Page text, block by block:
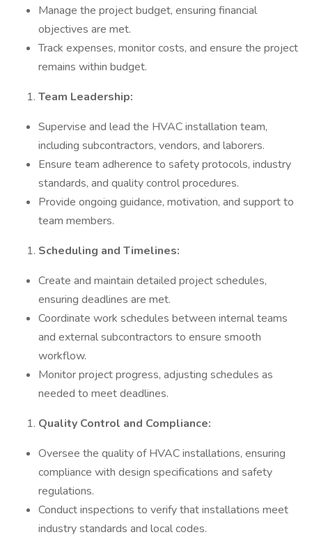
Manage the project budget, ensuring financial
objectives are met.
Track expenses, monitor costs, and ensure the project
remains within budget.
Team Leadership:
Supervise and lead the HVAC installation team,
including subcontractors, vendors, and laborers.
Ensure team adherence to safety protocols, industry
standards, and quality control procedures.
Provide ongoing guidance, motivation, and support to
team members.
Scheduling and Timelines:
Create and maintain detailed project schedules,
ensuring deadlines are met.
Coordinate work schedules between internal teams
and external subcontractors to ensure smooth
workflow.
Monitor project progress, adjusting schedules as
needed to meet deadlines.
Quality Control and Compliance:
Oversee the quality of HVAC installations, ensuring
compliance with design specifications and safety
regulations.
Conduct inspections to verify that installations meet
industry standards and local codes.